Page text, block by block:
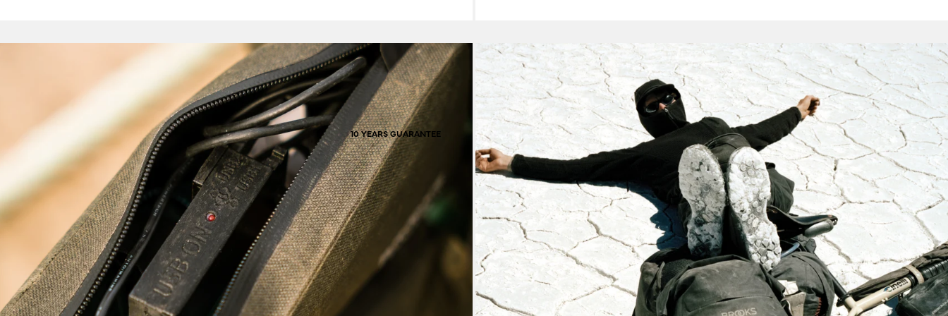
10 YEARS GUARANTEE
expedition-ready haulers. We would stop short of saying the possibilities are
endless, but they are certainly many – and finding the optimal combination for you is
an enjoyable journey in itself.